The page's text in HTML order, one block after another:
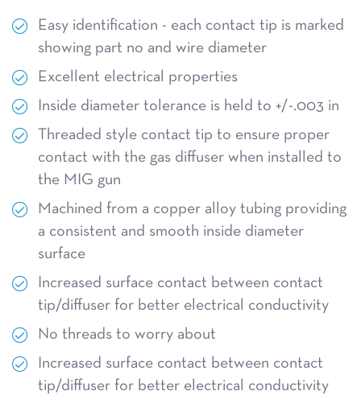
Easy identification - each contact tip is marked
showing part no and wire diameter
Excellent electrical properties
Inside diameter tolerance is held to +/-.003 in
Threaded style contact tip to ensure proper
contact with the gas diffuser when installed to
the MIG gun
Machined from a copper alloy tubing providing
a consistent and smooth inside diameter
surface
Increased surface contact between contact
tip/diffuser for better electrical conductivity
No threads to worry about
Increased surface contact between contact
tip/diffuser for better electrical conductivity